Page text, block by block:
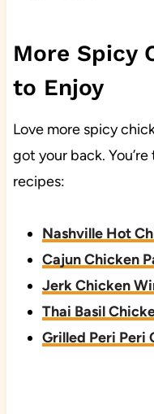
More Spicy
to Enjoy
Love more spicy
got your back.
recipes:
Nashville Hot
Cajun Chicken
Jerk Chicken
Thai Basil
Grilled Peri Peri